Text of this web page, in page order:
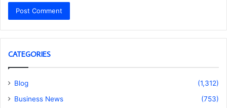
CATEGORIES
Blog
(1,312)
Business News
(753)